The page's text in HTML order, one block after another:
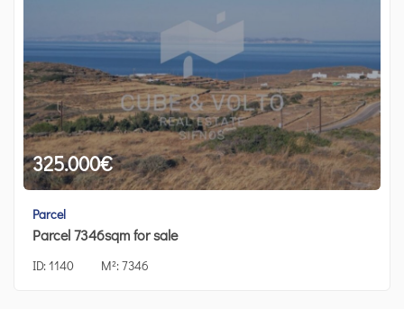
325.000€
Parcel
Parcel 7346sqm for sale
ID:1140 M²:7346